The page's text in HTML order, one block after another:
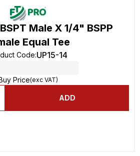
Male X 1/4" BSPP
Equal Tee
Code:UP15-14
Price(exc VAT)
ADD